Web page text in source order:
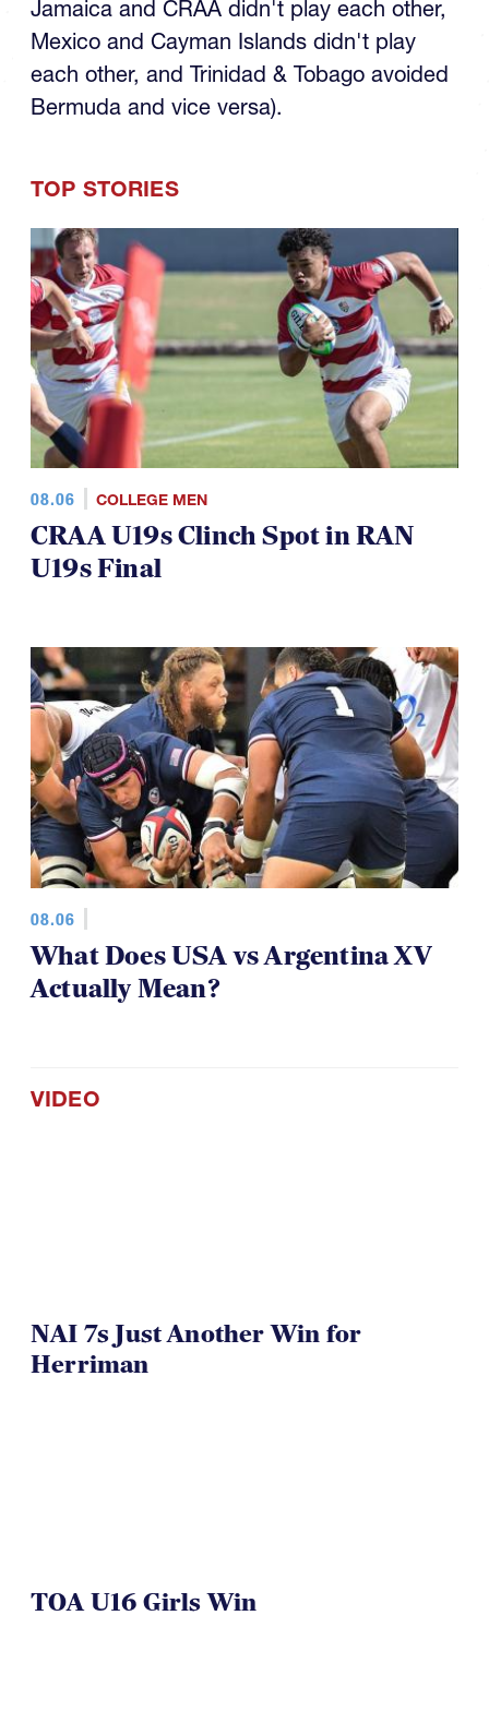
Mexico and Cayman Islands didn't play
each other, and Trinidad & Tobago avoided
Bermuda and vice versa).
CRAA U19s Clinch Spot in RAN
U19s Final
What Does USA vs Argentina XV
Actually Mean?
Herriman